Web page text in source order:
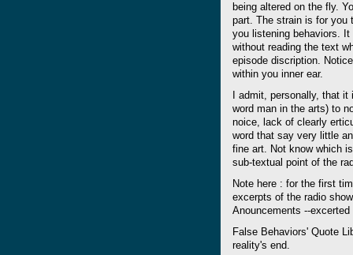
being altered on the fly.
part. The strain is for you
you listening behaviors.
without reading the text
episode discription.
within you inner ear.
I admit, personally, that
word man in the arts) to
noice, lack of clearly
word that say very little
fine art. Not know which
sub-textual point of the
Note here : for the first
excerpts of the radio
Anouncements --
False Behaviors' Quote
reality's end.